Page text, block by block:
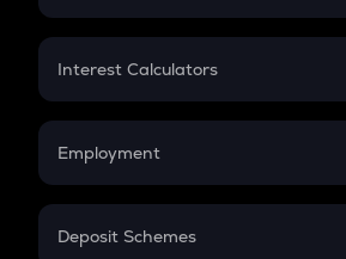
EMI
Credit Card EMI
Interest Calculators
Compound Interest
Employment
In-Hand Salary
Deposit Schemes